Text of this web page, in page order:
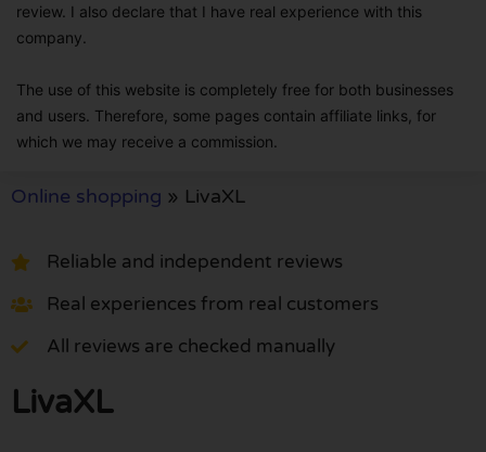
review. I also declare that I have real experience with this
company.
The use of this website is completely free for both businesses
and users. Therefore, some pages contain affiliate links, for
which we may receive a commission.
Online shopping » LivaXL
Reliable and independent reviews
Real experiences from real customers
All reviews are checked manually
LivaXL